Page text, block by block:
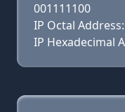
001111100
IP Octal
IP Hexadecimal